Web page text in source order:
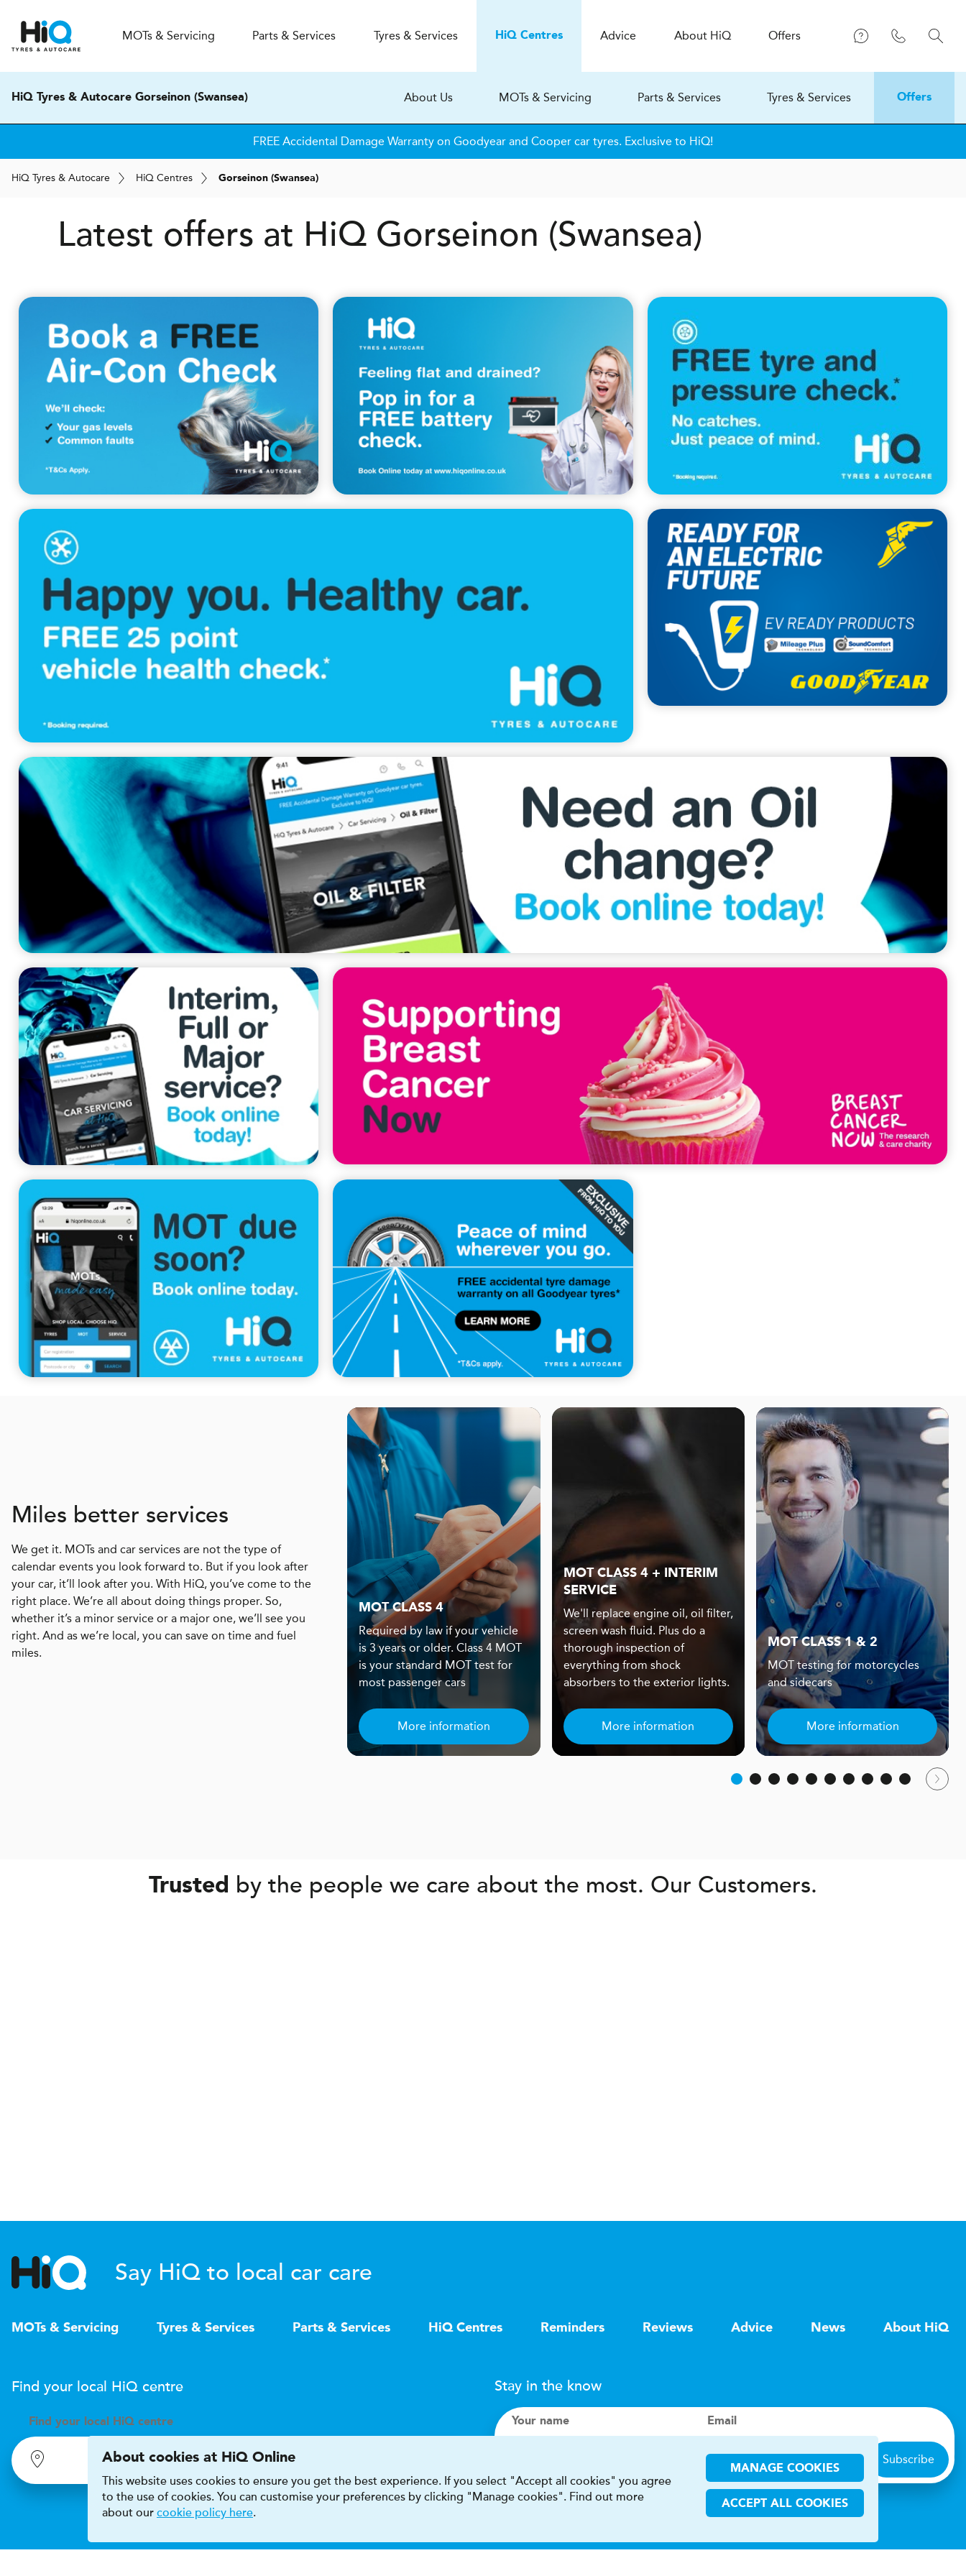
MOTs & Servicing Parts & Services Tyres & Services HiQCentres Advice About HiQ Offers
HiQ Tyres & Autocare Gorseinon (Swansea) About Us MOTs & Servicing Parts & Services Tyres & Services Offers
FREE Accidental Damage Warranty on Goodyear and Cooper car tyres. Exclusive to HiQ!
HiQ Tyres & Autocare HiQ Centres Gorseinon (Swansea)
Latest offers at HiQ Gorseinon (Swansea)
Miles better services
We get it. MOTs and car services are not the type of
calendar events you look forward to. But if you look after
your car, it’ll look after you. With HiQ, you’ve come to the
right place. We’re all about doing things proper. So,
whether it’s a minor service or a major one, we’ll see you
right. And as we’re local, you can save on time and fuel
miles.
MOT CLASS 4
Required by law if your vehicle
is 3 years or older. Class 4 MOT
is your standard MOT test for
most passenger cars
More information
MOT CLASS 4 + INTERIM
SERVICE
We'll replace engine oil, oil filter,
screen wash fluid. Plus do a
thorough inspection of
everything from shock
absorbers to the exterior lights.
More information
MOT CLASS 1 & 2
MOT testing for motorcycles
and sidecars
More information
Trusted by the people we care about the most. Our Customers.
Say HiQ to local car care
MOTs & Servicing Tyres & Services Parts & Services HiQ Centres Reminders Reviews Advice News About HiQ
Find your local HiQ centre
Find your local H iQ centre
Stay in the know
Your name Email
Subscribe
About cookies at HiQ Online
This website uses cookies to ensure you get the best experience. If you select "Accept all cookies" you agree
to the use of cookies. You can customise your preferences by clicking "Manage cookies". Find out more
about our cookie policy here.
MANAGE COOKIES
ACCEPT ALL COOKIES